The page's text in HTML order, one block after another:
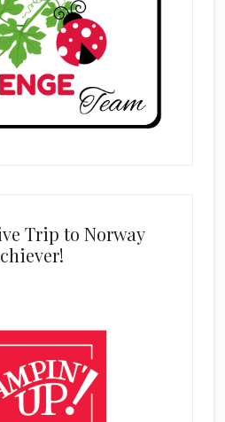
Trip to Norway